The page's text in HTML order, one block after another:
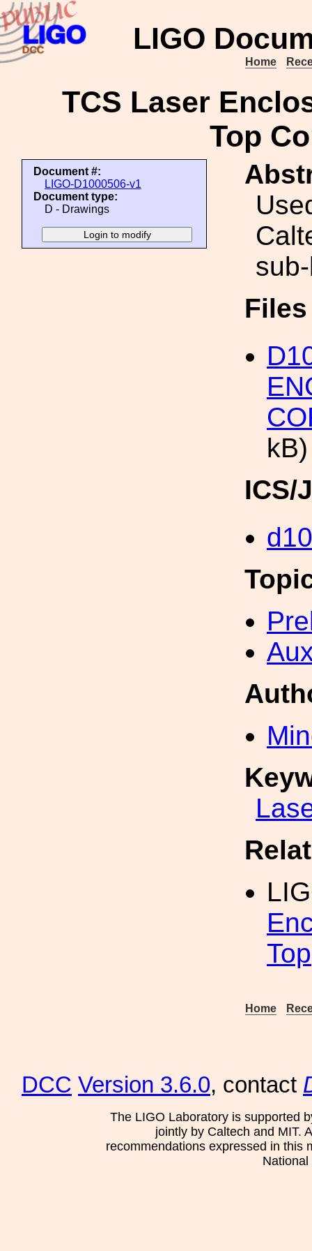
LIGO
Home
TCS Laser
Top
Document #:
LIGO-D1000506-v1
Document type:
D - Drawings
kB)
ICS/
Top
Home
DCC Version 3.6.0, contact
The LIGO Laboratory is supported
jointly by Caltech and MIT.
recommendations expressed in this